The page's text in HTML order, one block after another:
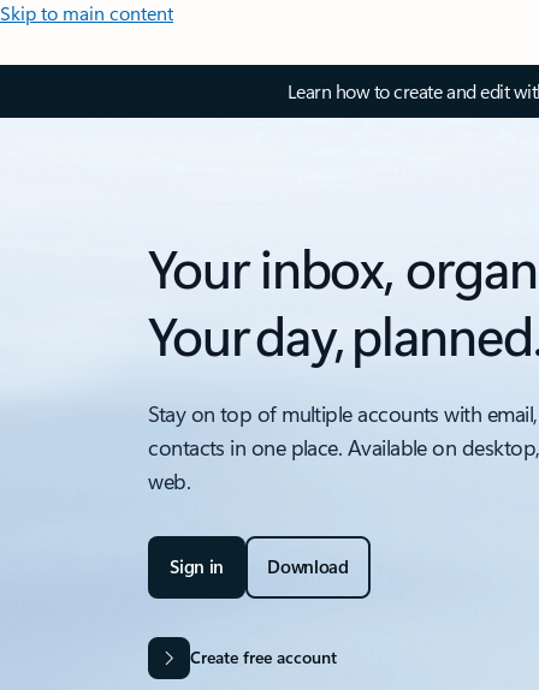
Skip to main content
Learn how to create and edit
Your inbox,
Your day,
Stay on top of multiple accounts with
contacts in one place. Available on
web.
Sign in Download
Create free account